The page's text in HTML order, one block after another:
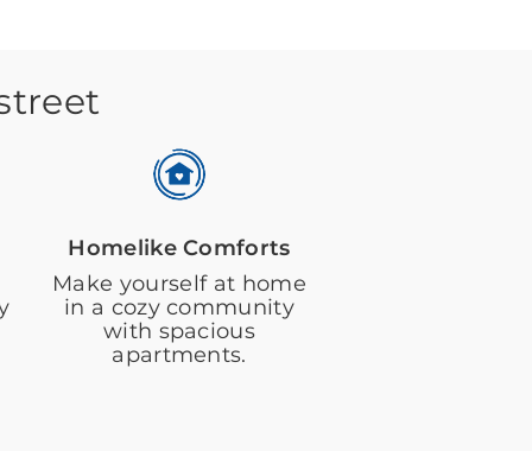
Homelike Comforts
Make yourself at home
in a cozy community
with spacious
apartments.